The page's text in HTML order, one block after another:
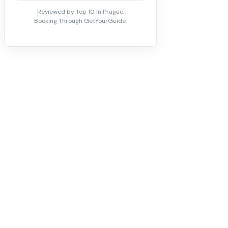
Reviewed by Top 10 In Prague.
Booking Through GetYourGuide.